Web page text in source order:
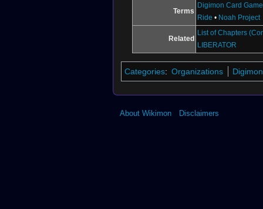
Terms
Digimon Card Game
Ride • Noah Project
Related
List of Chapters
LIBERATOR
Categories: Organizations
About Wikimon Disclaimers